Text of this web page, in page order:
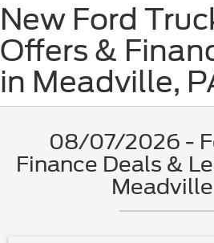
New Ford
Offers &
in Meadville,
08/07/2026 -
Finance Deals &